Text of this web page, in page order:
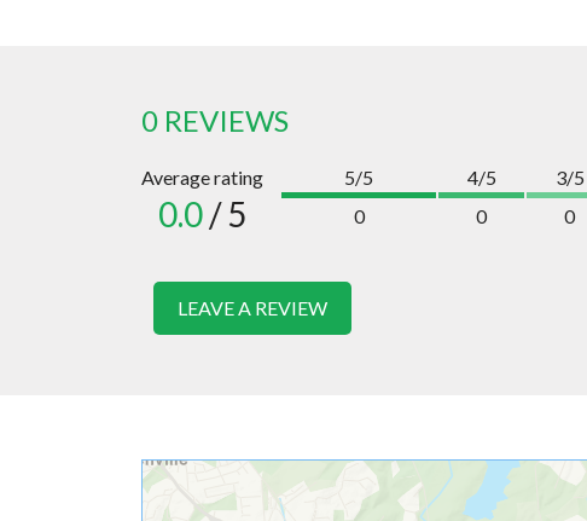
0 REVIEWS
Average rating
0.0/ 5
5/5
0
4/5
0
3/5
0
LEAVE A REVIEW